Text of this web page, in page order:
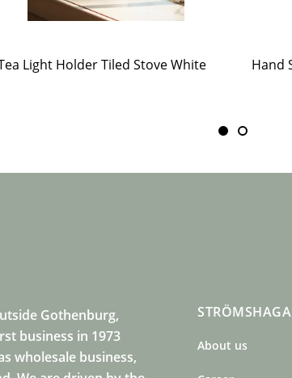
Light Holder Tiled Stove White
Gothenburg,
business in 1973
wholesale business,
STRÖMSHAGA
About us